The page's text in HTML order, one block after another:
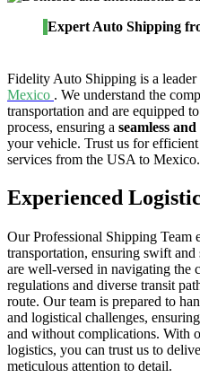
Expert Auto Shipping
Fidelity Auto Shipping is a leader
Mexico . We understand the
transportation and are equipped
process, ensuring a seamless
your vehicle. Trust us for
services from the USA to Mexico.
Experienced
Our Professional Shipping
transportation, ensuring swift
are well-versed in navigating the
regulations and diverse transit
route. Our team is prepared to
and logistical challenges,
and without complications. With
logistics, you can trust us to
meticulous attention to detail.